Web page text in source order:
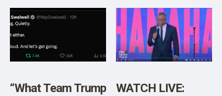
OUR STORY
Become US
Surgeon General”
“What Team Trump
WATCH LIVE: